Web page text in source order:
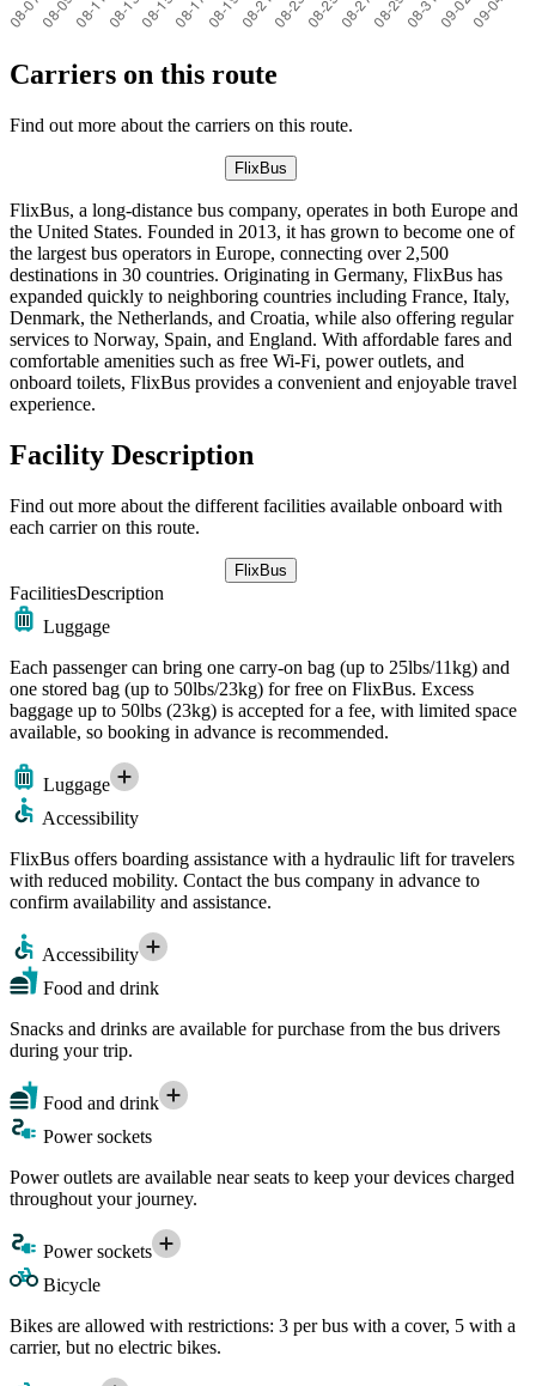
Carriers on this route
Find out more about the carriers on this route.
FlixBus
FlixBus, a long-distance bus company, operates in both Europe and
the United States. Founded in 2013, it has grown to become one of
the largest bus operators in Europe, connecting over 2,500
destinations in 30 countries. Originating in Germany, FlixBus has
expanded quickly to neighboring countries including France, Italy,
Denmark, the Netherlands, and Croatia, while also offering regular
services to Norway, Spain, and England. With affordable fares and
comfortable amenities such as free Wi-Fi, power outlets, and
onboard toilets, FlixBus provides a convenient and enjoyable travel
experience.
Facility Description
Find out more about the different facilities available onboard with
each carrier on this route.
FlixBus
FacilitiesDescription
Luggage
Each passenger can bring one carry-on bag (up to 25lbs/11kg) and
one stored bag (up to 50lbs/23kg) for free on FlixBus. Excess
baggage up to 50lbs (23kg) is accepted for a fee, with limited space
available, so booking in advance is recommended.
Luggage
Accessibility
FlixBus offers boarding assistance with a hydraulic lift for travelers
with reduced mobility. Contact the bus company in advance to
confirm availability and assistance.
Accessibility
Food and drink
Snacks and drinks are available for purchase from the bus drivers
during your trip.
Food and drink
Power sockets
Power outlets are available near seats to keep your devices charged
throughout your journey.
Power sockets
Bicycle
Bikes are allowed with restrictions: 3 per bus with a cover, 5 with a
carrier, but no electric bikes.